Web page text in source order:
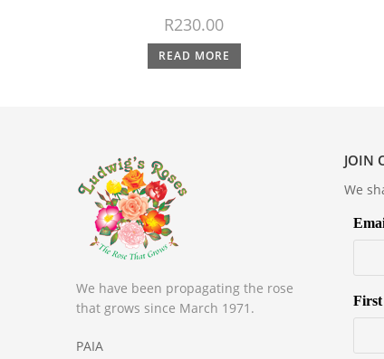
R230.00
READ MORE
We have been propagating the rose
that grows since March 1971.
PAIA
JOIN
We
First